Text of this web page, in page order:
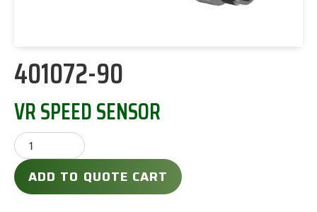
401072-90
VR SPEED SENSOR
ADD TO QUOTE CART